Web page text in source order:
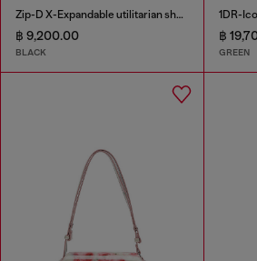
Zip-D X-Expandable utilitarian shoulder bag
฿ 9,200.00
BLACK
฿
GREEN